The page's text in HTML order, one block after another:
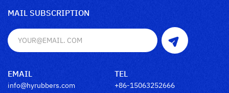
MAIL SUBSCRIPTION
EMAIL
info@hyrubbers.com
TEL
+86-15063252666